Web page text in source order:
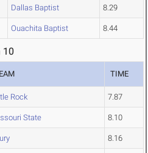
Dallas Baptist 8.29
Ouachita Baptist 8.44
10
TIME
Rock 7.87
State 8.10
8.16